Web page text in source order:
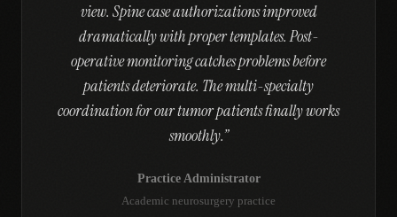
view. Spine case authorizations improved
dramatically with proper templates. Post-
operative monitoring catches problems before
patients deteriorate. The multi-specialty
coordination for our tumor patients finally works
smoothly.”
Practice Administrator
Academic neurosurgery practice